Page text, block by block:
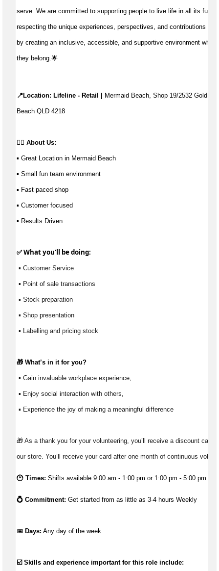
serve. We are committed to supporting people to live life in all its
respecting the unique experiences, perspectives, and contributions of
by creating an inclusive, accessible, and supportive environment
they belong.🌟
📍Location: Lifeline - Retail | Mermaid Beach, Shop 19/2532 Gold
Beach QLD 4218
👉🏼 About Us:
▪ Great Location in Mermaid Beach
▪ Small fun team environment
▪ Fast paced shop
▪ Customer focused
▪ Results Driven
✅ What you’ll be doing:
▪ Customer Service
▪ Point of sale transactions
▪ Stock preparation
▪ Shop presentation
▪ Labelling and pricing stock
🎁 What’s in it for you?
▪ Gain invaluable workplace experience,
▪ Enjoy social interaction with others,
▪ Experience the joy of making a meaningful difference
🎁 As a thank you for your volunteering, you’ll receive a discount card
our store. You’ll receive your card after one month of continuous
🕑 Times: Shifts available 9:00 am - 1:00 pm or 1:00 pm - 5:00 pm
💍 Commitment: Get started from as little as 3-4 hours Weekly
📅 Days: Any day of the week
☑️ Skills and experience important for this role include: